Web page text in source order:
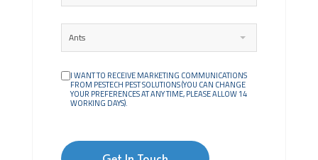
Ants
I WANT TO RECEIVE MARKETING COMMUNICATIONS
FROM PESTECH PEST SOLUTIONS (YOU CAN CHANGE
YOUR PREFERENCES AT ANY TIME, PLEASE ALLOW 14
WORKING DAYS).